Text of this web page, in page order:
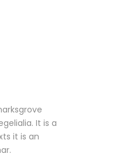
It is a
it is an